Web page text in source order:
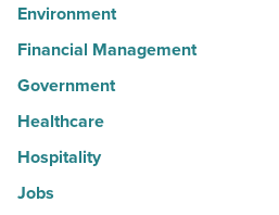
Environment
Financial Management
Government
Healthcare
Hospitality
Jobs